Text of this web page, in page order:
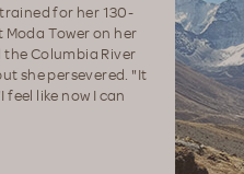
for her 130-
Tower on her
Columbia River
she persevered. "It
like now I can